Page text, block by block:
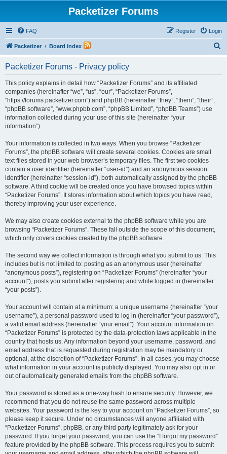
Packetizer Forums
FAQ Login
Register
Packetizer Board index
Packetizer Forums - Privacy policy
This policy explains in detail how “Packetizer Forums” and its affiliated
companies (hereinafter “we”, “us”, “our”, “Packetizer Forums”,
“https://forums.packetizer.com”) and phpBB (hereinafter “they”, “them”, “their”,
“phpBB software”, “www.phpbb.com”, “phpBB Limited”, “phpBB Teams”) use
information collected during your use of this site (hereinafter “your
information”).
Your information is collected in two ways. When you browse “Packetizer
Forums”, the phpBB software will create several cookies. Cookies are small
text files stored in your web browser’s temporary files. The first two cookies
contain a user identifier (hereinafter “user-id”) and an anonymous session
identifier (hereinafter “session-id”), both automatically assigned by the phpBB
software. A third cookie will be created once you have browsed topics within
“Packetizer Forums”. It stores information about which topics you have read,
thereby improving your user experience.
We may also create cookies external to the phpBB software while you are
browsing “Packetizer Forums”. These fall outside the scope of this document,
which only covers cookies created by the phpBB software.
The second way we collect information is through what you submit to us. This
includes but is not limited to: posting as an anonymous user (hereinafter
“anonymous posts”), registering on “Packetizer Forums” (hereinafter “your
account”), posts you submit after registering and while logged in (hereinafter
“your posts”).
Your account will contain at a minimum: a unique username (hereinafter “your
username”), a personal password used to log in (hereinafter “your password”),
a valid email address (hereinafter “your email”). Your account information on
“Packetizer Forums” is protected by the data-protection laws applicable in the
country that hosts us. Any information beyond your username, password, and
email address that is requested during registration may be mandatory or
optional, at the discretion of “Packetizer Forums”. In all cases, you may choose
what information in your account is publicly displayed. You may also opt in or
out of automatically generated emails from the phpBB software.
Your password is stored as a one-way hash to ensure security. However, we
recommend that you do not reuse the same password across multiple
websites. Your password is the key to your account on “Packetizer Forums”, so
please keep it secure. Under no circumstances will anyone affiliated with
“Packetizer Forums”, phpBB, or any third party legitimately ask for your
password. If you forget your password, you can use the “I forgot my password”
feature provided by the phpBB software. This process requires you to submit